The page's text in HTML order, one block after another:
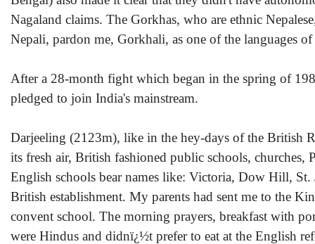
Nagaland claims. The Gorkhas, who are ethnic
Nepali, pardon me, Gorkhali, as one of the languages
After a 28-month fight which began in the spring of
pledged to join India's mainstream.
Darjeeling (2123m), like in the hey-days of the British
its fresh air, British fashioned public schools, churches,
English schools bear names like: Victoria, Dow Hill, St.
British establishment. My parents had sent me to the
convent school. The morning prayers, breakfast with
were Hindus and didnï¿½t prefer to eat at the English